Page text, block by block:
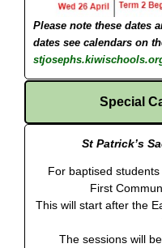
Please note these dates
dates see calendars on
Special
St Patrick’s
For baptised
First
This will start after the
The sessions will